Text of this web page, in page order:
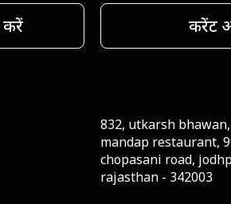
करें करेंट
832, utkarsh
mandap restaurant,
chopasani road,
rajasthan - 342003